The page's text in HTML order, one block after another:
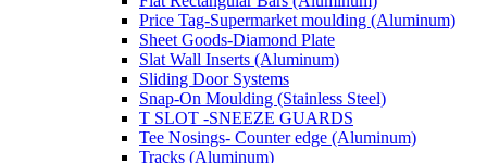
Price Tag-Supermarket moulding (Aluminum)
Sheet Goods-Diamond Plate
Slat Wall Inserts (Aluminum)
Sliding Door Systems
Snap-On Moulding (Stainless Steel)
T SLOT -SNEEZE GUARDS
Tee Nosings- Counter edge (Aluminum)
Tracks (Aluminum)